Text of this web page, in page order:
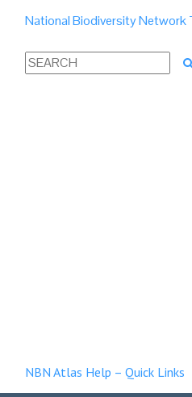
National Biodiversity Network
NBN Atlas Help – Quick Links